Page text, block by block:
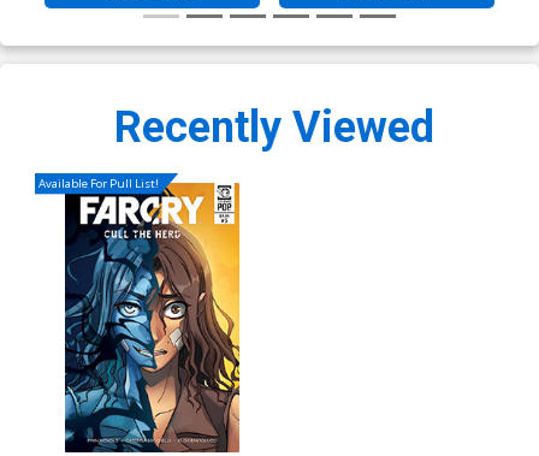
Recently Viewed
Available For Pull List!